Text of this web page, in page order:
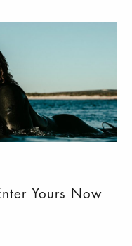
Yours Now